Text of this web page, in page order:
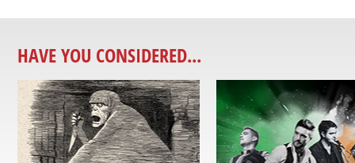
HAVE YOU CONSIDERED...